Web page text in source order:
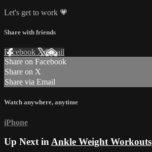
Let's get to work 💗
Share with friends
Facebook XEmail
Share on Facebook
Share on X
Share via Email
Watch anywhere, anytime
iPhone
Up Next inAnkle Weight Workouts